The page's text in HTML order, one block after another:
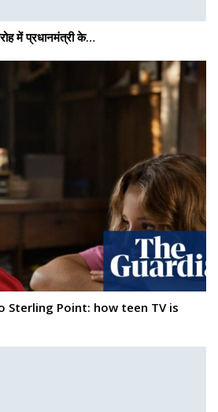
में प्रधानमंत्री के…
Sterling Point: how teen TV is